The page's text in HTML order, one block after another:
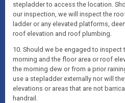
stepladder to access the location.
our inspection, we will inspect the
ladder or any elevated platforms,
roof elevation and roof plumbing.
10. Should we be engaged to inspect
morning and the floor area or roof
the morning dew or from a prior
use a stepladder externally nor will
elevations or areas that are not
handrail.